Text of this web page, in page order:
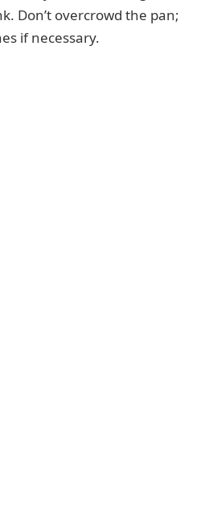
Don’t overcrowd the pan;
if necessary.